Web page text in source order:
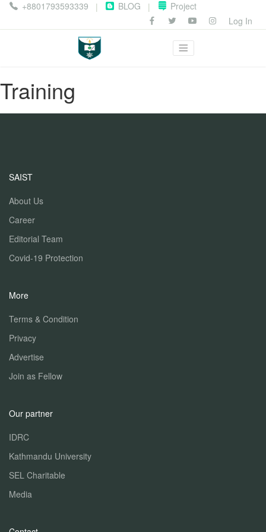
+8801793593339 | BLOG |
Project
Log In
Training
SAIST
About Us
Career
Editorial Team
Covid-19 Protection
More
Terms & Condition
Privacy
Advertise
Join as Fellow
Our partner
IDRC
Kathmandu University
SEL Charitable
Media